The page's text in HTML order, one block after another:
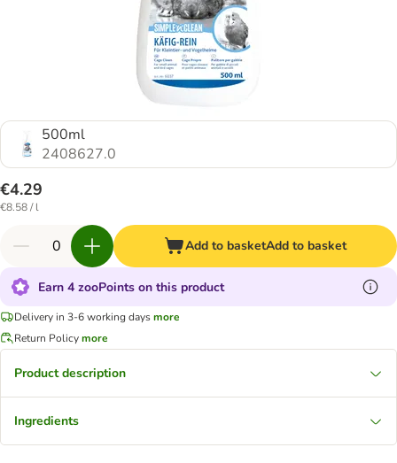
500ml
2408627.0
€4.29
€8.58 / l
Add to basketAdd to basket
Earn 4 zooPoints on this product
Delivery in 3-6 working daysmore
Return Policymore
Product description
Ingredients